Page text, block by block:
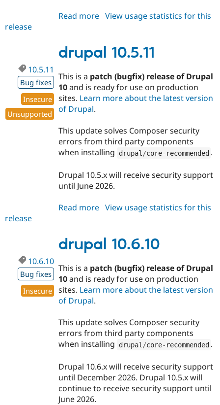
Read more about
beta1
View usage statistics for this
release
drupal 10.5.11
10.5.11
Bug fixes
Insecure
Unsupported
This is a patch (bugfix) release of Drupal
10and is ready for use on production
sites. Learn more about the latest version
of Drupal.
This update solves Composer security
errors from third party components
when installing
drupal /core- recommended .
Drupal 10.5.x will receive security support
until June 2026.
Read more about
View usage statistics for this
release
drupal 10.6.10
10.6.10
Bug fixes
Insecure
This is a patch (bugfix) release of Drupal
10and is ready for use on production
sites. Learn more about the latest version
of Drupal.
This update solves Composer security
errors from third party components
when installing
drupal /core- recommended .
Drupal 10.6.x will receive security support
until December 2026. Drupal 10.5.x will
continue to receive security support until
June 2026.